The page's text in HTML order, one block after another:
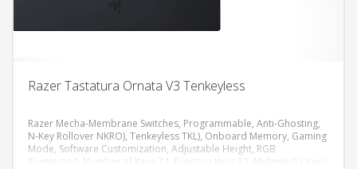
Razer Tastatura Ornata V3 Tenkeyless
Razer Mecha-Membrane Switches, Programmable, Anti-Ghosting,
N-Key Rollover NKRO), Tenkeyless TKL), Onboard Memory, Gaming
Mode, Software Customization, Adjustable Height, RGB
Illuminated, Number of Keys 74, Function Keys 13, Multimedia Keys
DODAJ U KORPU